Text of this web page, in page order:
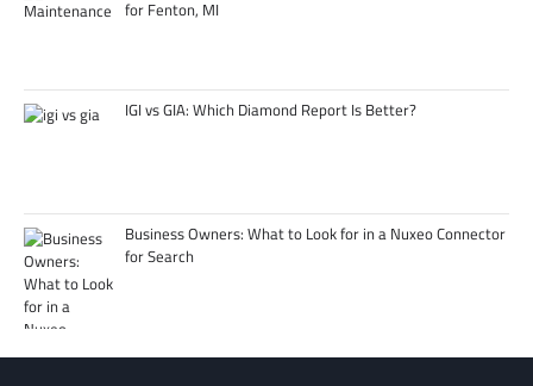
for Fenton, MI
IGI vs GIA: Which Diamond Report Is Better?
Business Owners: What to Look for in a Nuxeo Connector
for Search